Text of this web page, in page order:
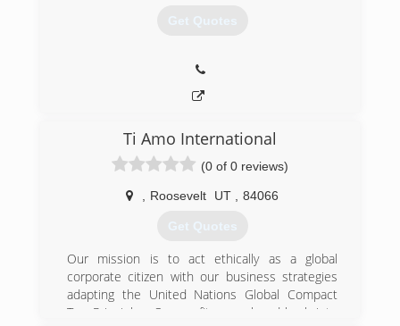
Get Quotes
Ti Amo International
(0 of 0 reviews)
Roosevelt UT 84066
Get Quotes
Our mission is to act ethically as a global
corporate citizen with our business strategies
adapting the United Nations Global Compact
Ten Principles. Our profits are placed back into